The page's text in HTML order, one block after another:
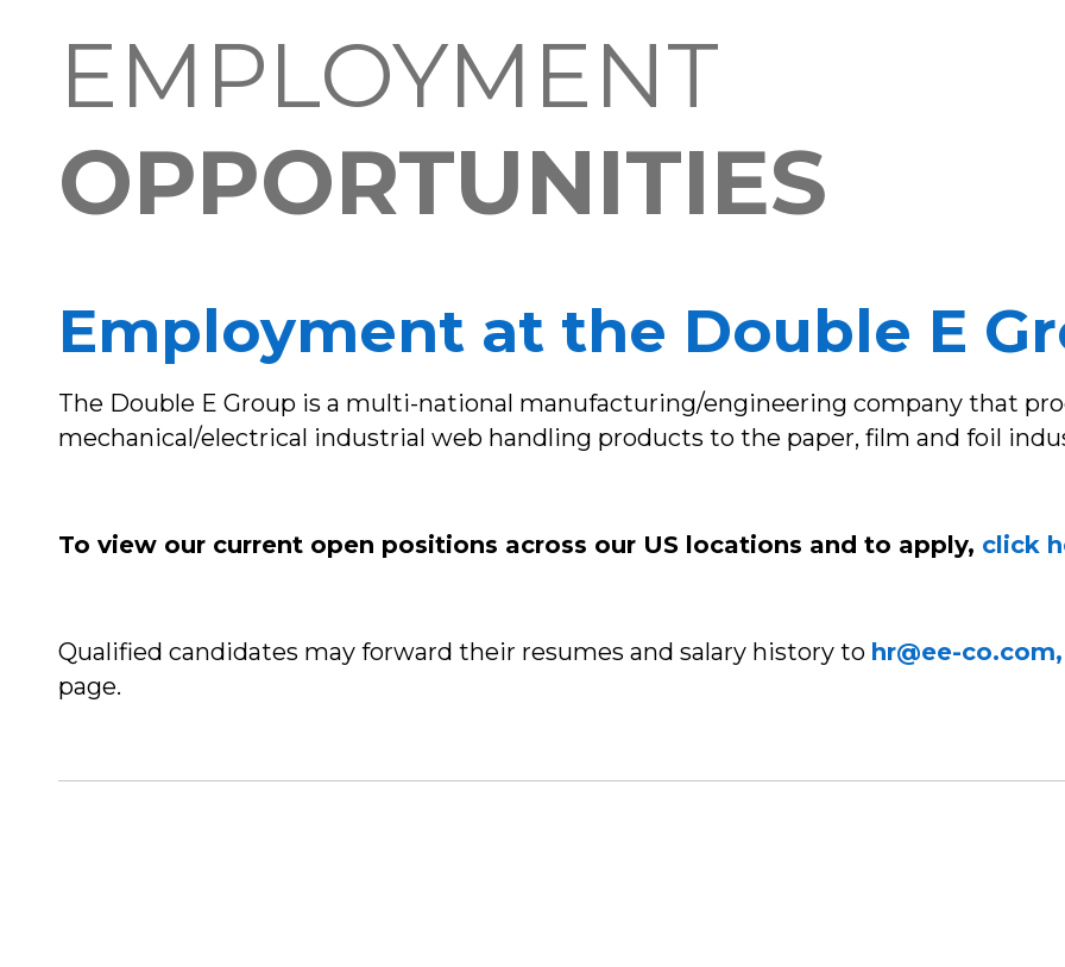
EMPLOYMENT
OPPORTUNITIES
Employment at the Double E
The Double E Group is a multi-national manufacturing/engineering company that
mechanical/electrical industrial web handling products to the paper, film and foil
To view our current open positions across our US locations and to apply, click
Qualified candidates may forward their resumes and salary history to hr@ee-co.com,
page.